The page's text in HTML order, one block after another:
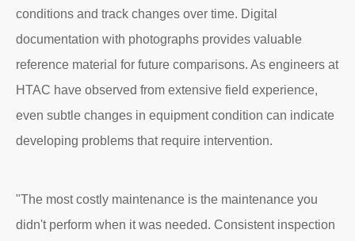
conditions and track changes over time. Digital
documentation with photographs provides valuable
reference material for future comparisons. As engineers at
HTAC have observed from extensive field experience,
even subtle changes in equipment condition can indicate
developing problems that require intervention.
"The most costly maintenance is the maintenance you
didn't perform when it was needed. Consistent inspection